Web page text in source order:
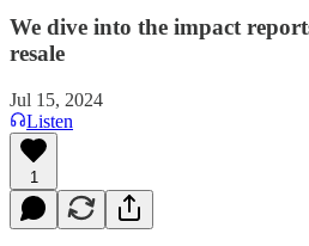
We dive into the impact
resale
Jul 15, 2024
Listen
1